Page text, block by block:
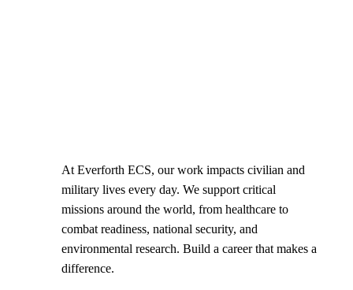
At Everforth ECS, our work impacts civilian and
military lives every day. We support critical
missions around the world, from healthcare to
combat readiness, national security, and
environmental research. Build a career that makes a
difference.